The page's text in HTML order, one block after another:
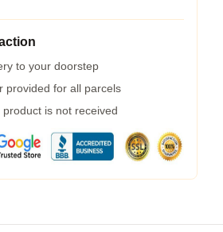
to your doorstep
provided for all parcels
is not received